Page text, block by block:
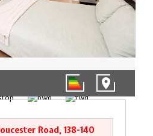
Road, 138-140